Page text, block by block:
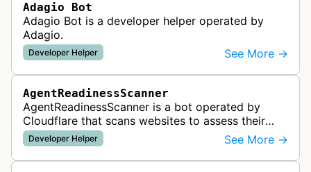
Adagio Bot
Adagio Bot is a developer helper operated by
Adagio.
Developer Helper See More →
AgentReadinessScanner
AgentReadinessScanner is a bot operated by
Cloudflare that scans websites to assess their
readiness for AI agents by checking for emerging
standards such as llms.txt, MCP…
Developer Helper See More →